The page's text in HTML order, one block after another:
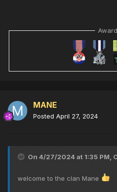
MANE
Posted April 27, 2024
On 4/27/2024 at 1:35 PM,
welcome to the clan Mane